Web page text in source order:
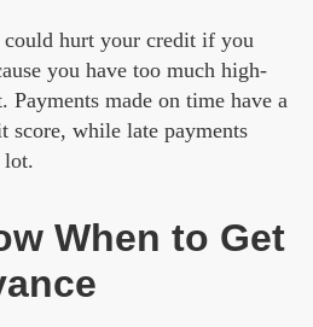
could hurt your credit if you
you have too much high-
Payments made on time have a
score, while late payments
lot.
When to Get